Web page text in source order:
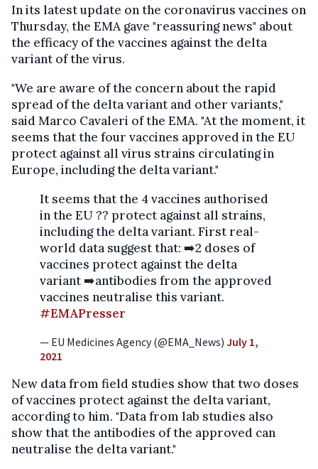
In its latest update on the coronavirus vaccines on
Thursday, the EMA gave "reassuring news" about
the efficacy of the vaccines against the delta
variant of the virus.
"We are aware of the concern about the rapid
spread of the delta variant and other variants,"
said Marco Cavaleri of the EMA. "At the moment, it
seems that the four vaccines approved in the EU
protect against all virus strains circulating in
Europe, including the delta variant."
It seems that the 4 vaccines authorised
in the EU ?? protect against all strains,
including the delta variant. First real-
world data suggest that: ➡️2 doses of
vaccines protect against the delta
variant ➡️antibodies from the approved
vaccines neutralise this variant.
#EMAPresser
— EU Medicines Agency (@EMA_News) July 1,
2021
New data from field studies show that two doses
of vaccines protect against the delta variant,
according to him. "Data from lab studies also
show that the antibodies of the approved can
neutralise the delta variant."